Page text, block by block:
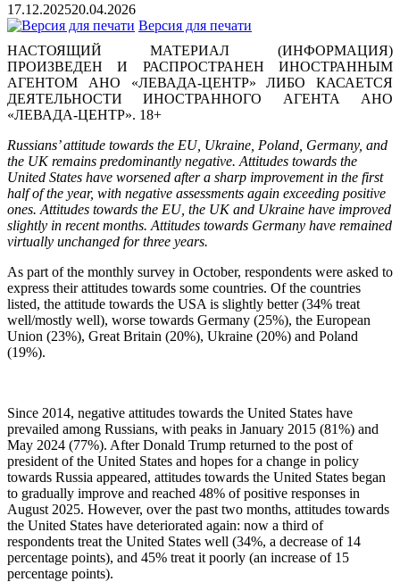
17.12.202520.04.2026
Версия для печати
НАСТОЯЩИЙ МАТЕРИАЛ (ИНФОРМАЦИЯ)
ПРОИЗВЕДЕН И РАСПРОСТРАНЕН ИНОСТРАННЫМ
АГЕНТОМ АНО «ЛЕВАДА-ЦЕНТР» ЛИБО КАСАЕТСЯ
ДЕЯТЕЛЬНОСТИ ИНОСТРАННОГО АГЕНТА АНО
«ЛЕВАДА-ЦЕНТР». 18+
Russians’ attitude towards the EU, Ukraine, Poland, Germany, and
the UK remains predominantly negative. Attitudes towards the
United States have worsened after a sharp improvement in the first
half of the year, with negative assessments again exceeding positive
ones. Attitudes towards the EU, the UK and Ukraine have improved
slightly in recent months. Attitudes towards Germany have remained
virtually unchanged for three years.
As part of the monthly survey in October, respondents were asked to
express their attitudes towards some countries. Of the countries
listed, the attitude towards the USA is slightly better (34% treat
well/mostly well), worse towards Germany (25%), the European
Union (23%), Great Britain (20%), Ukraine (20%) and Poland
(19%).
Since 2014, negative attitudes towards the United States have
prevailed among Russians, with peaks in January 2015 (81%) and
May 2024 (77%). After Donald Trump returned to the post of
president of the United States and hopes for a change in policy
towards Russia appeared, attitudes towards the United States began
to gradually improve and reached 48% of positive responses in
August 2025. However, over the past two months, attitudes towards
the United States have deteriorated again: now a third of
respondents treat the United States well (34%, a decrease of 14
percentage points), and 45% treat it poorly (an increase of 15
percentage points).